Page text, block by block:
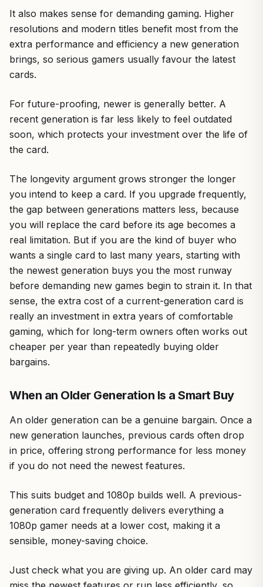
It also makes sense for demanding gaming. Higher
resolutions and modern titles benefit most from the
extra performance and efficiency a new generation
brings, so serious gamers usually favour the latest
cards.
For future-proofing, newer is generally better. A
recent generation is far less likely to feel outdated
soon, which protects your investment over the life of
the card.
The longevity argument grows stronger the longer
you intend to keep a card. If you upgrade frequently,
the gap between generations matters less, because
you will replace the card before its age becomes a
real limitation. But if you are the kind of buyer who
wants a single card to last many years, starting with
the newest generation buys you the most runway
before demanding new games begin to strain it. In that
sense, the extra cost of a current-generation card is
really an investment in extra years of comfortable
gaming, which for long-term owners often works out
cheaper per year than repeatedly buying older
bargains.
When an Older Generation Is a Smart Buy
An older generation can be a genuine bargain. Once a
new generation launches, previous cards often drop
in price, offering strong performance for less money
if you do not need the newest features.
This suits budget and 1080p builds well. A previous-
generation card frequently delivers everything a
1080p gamer needs at a lower cost, making it a
sensible, money-saving choice.
Just check what you are giving up. An older card may